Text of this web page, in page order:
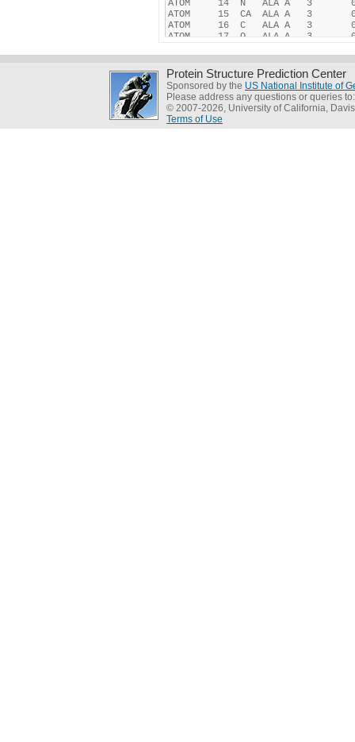
Protein Structure Prediction Center
Sponsored by the US National Institute of
Please address any questions or queries
© 2007-2026, University of California, Davis
Terms of Use